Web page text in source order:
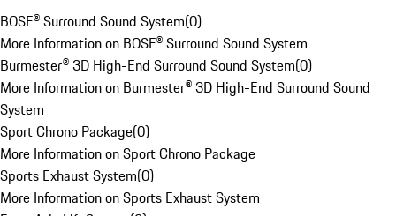
BOSE® Surround Sound System(0)
More Information on BOSE® Surround Sound System
Burmester® 3D High-End Surround Sound System(0)
More Information on Burmester® 3D High-End Surround Sound
System
Sport Chrono Package(0)
More Information on Sport Chrono Package
Sports Exhaust System(0)
More Information on Sports Exhaust System